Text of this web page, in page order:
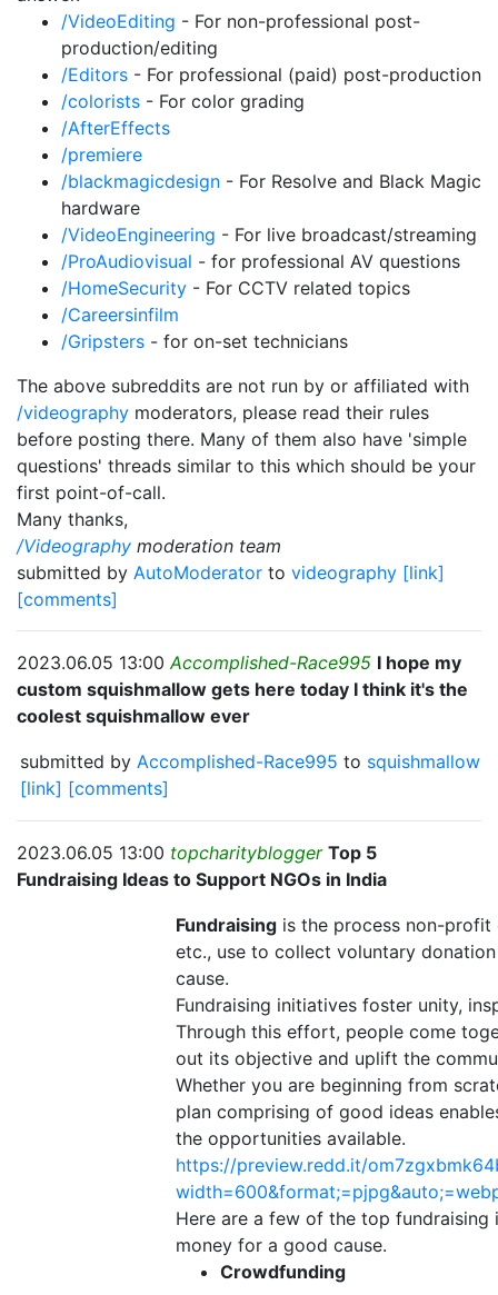
/VideoEditing - For non-professional post-
production/editing
/Editors - For professional (paid) post-production
/colorists - For color grading
/AfterEffects
/premiere
/blackmagicdesign - For Resolve and Black Magic
hardware
/VideoEngineering - For live broadcast/streaming
/ProAudiovisual - for professional AV questions
/HomeSecurity - For CCTV related topics
/Careersinfilm
/Gripsters - for on-set technicians
The above subreddits are not run by or affiliated with
/videography moderators, please read their rules
before posting there. Many of them also have 'simple
questions' threads similar to this which should be your
first point-of-call.
Many thanks,
/Videography moderation team
submitted by AutoModerator to videography [link]
[comments]
2023.06.05 13:00Accomplished-Race995 I hope my
custom squishmallow gets here today I think it's the
coolest squishmallow ever
submitted by Accomplished-Race995 to squishmallow
[link] [comments]
2023.06.05 13:00 topcharityblogger Top 5
Fundraising Ideas to Support NGOs in India
Fundraising is the process non-profit
etc., use to collect voluntary
cause.
Fundraising initiatives foster unity,
Through this effort, people come
out its objective and uplift the
Whether you are beginning from
plan comprising of good ideas
the opportunities available.
https://preview.redd.it/
Here are a few of the top
money for a good cause.
Crowdfunding